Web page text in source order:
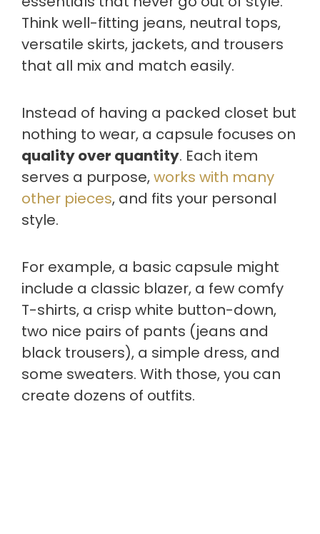
Think well-fitting jeans, neutral tops,
versatile skirts, jackets, and trousers
that all mix and match easily.
Instead of having a packed closet but
nothing to wear, a capsule focuses on
quality over quantity. Each item
serves a purpose,works with many
other pieces, and fits your personal
style.
For example, a basic capsule might
include a classic blazer, a few comfy
T-shirts, a crisp white button-down,
two nice pairs of pants (jeans and
black trousers), a simple dress, and
some sweaters. With those, you can
create dozens of outfits.